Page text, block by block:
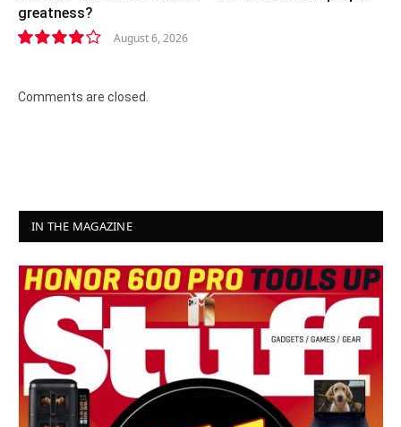
greatness?
August 6, 2026
Comments are closed.
IN THE MAGAZINE